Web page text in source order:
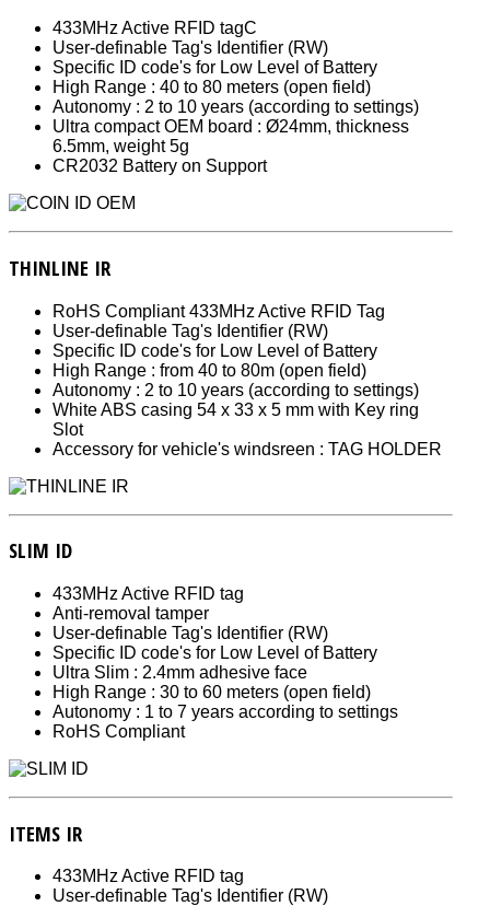
433MHz Active RFID tagC
User-definable Tag's Identifier (RW)
Specific ID code's for Low Level of Battery
High Range : 40 to 80 meters (open field)
Autonomy : 2 to 10 years (according to settings)
Ultra compact OEM board : Ø24mm, thickness
6.5mm, weight 5g
CR2032 Battery on Support
THINLINE IR
RoHS Compliant 433MHz Active RFID Tag
User-definable Tag's Identifier (RW)
Specific ID code's for Low Level of Battery
High Range : from 40 to 80m (open field)
Autonomy : 2 to 10 years (according to settings)
White ABS casing 54 x 33 x 5 mm with Key ring
Slot
Accessory for vehicle's windsreen : TAG HOLDER
SLIM ID
433MHz Active RFID tag
Anti-removal tamper
User-definable Tag's Identifier (RW)
Specific ID code's for Low Level of Battery
Ultra Slim : 2.4mm adhesive face
High Range : 30 to 60 meters (open field)
Autonomy : 1 to 7 years according to settings
RoHS Compliant
ITEMS IR
433MHz Active RFID tag
User-definable Tag's Identifier (RW)